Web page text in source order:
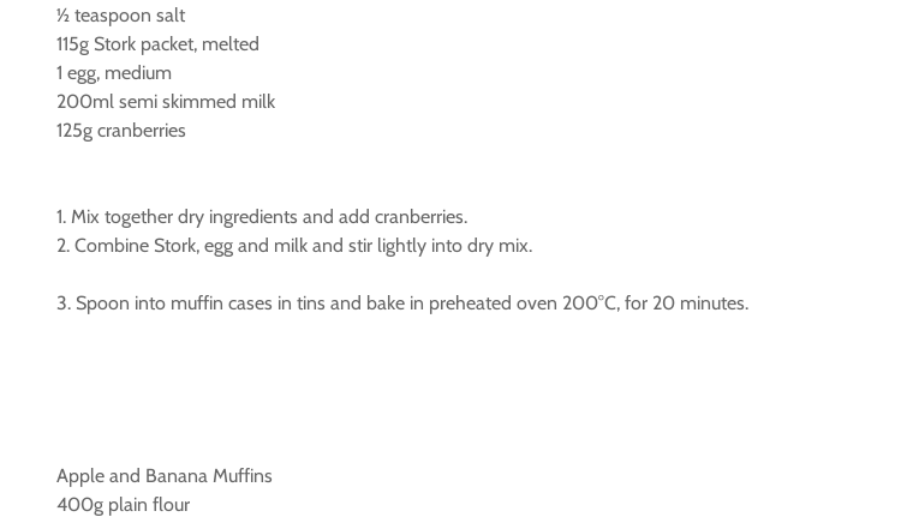
½ teaspoon salt
115g Stork packet, melted
1 egg, medium
200ml semi skimmed milk
125g cranberries
1. Mix together dry ingredients and add cranberries.
2. Combine Stork, egg and milk and stir lightly into dry mix.
3. Spoon into muffin cases in tins and bake in preheated oven 200°C, for 20 minutes.
Apple and Banana Muffins
400g plain flour